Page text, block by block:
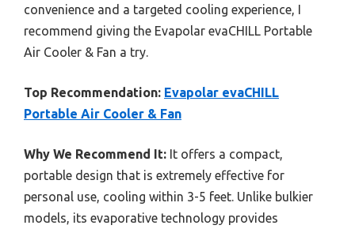
convenience and a targeted cooling experience, I
recommend giving the Evapolar evaCHILL Portable
Air Cooler & Fan a try.
Top Recommendation: Evapolar evaCHILL
Portable Air Cooler & Fan
Why We Recommend It: It offers a compact,
portable design that is extremely effective for
personal use, cooling within 3-5 feet. Unlike bulkier
models, its evaporative technology provides